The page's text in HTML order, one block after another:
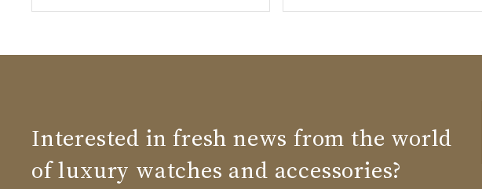
Interested in fresh news from the world
of luxury watches and accessories?